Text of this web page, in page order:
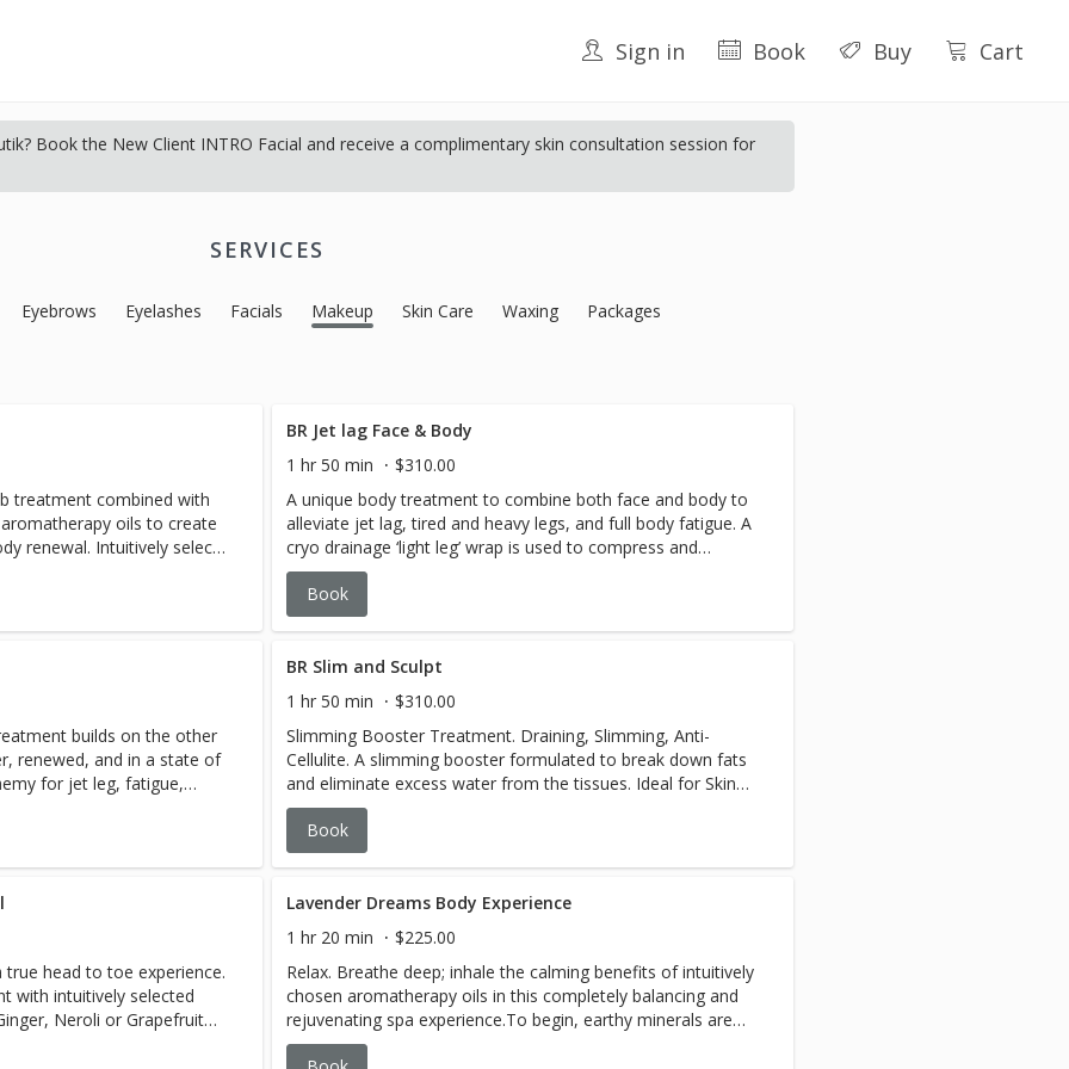
Sign in Book Buy Cart
Book the New Client INTRO Facial and receive a complimentary skin consultation session for
SERVICES
Eyebrows Eyelashes Facials Makeup Skin Care Waxing Packages
treatment combined with
oils to create
renewal. Intuitively select
Black Pepper
what the body and
and relaxed never
application of a
intuitive blend of oils
the body. Emerge
BR Jet lag Face & Body
1 hr 50 min
$310.00
A unique body treatment to combine both face and body to
alleviate jet lag, tired and heavy legs, and full body fatigue. A
cryo drainage ‘light leg’ wrap is used to compress and
alleviate water retention. A welcome face massage and an
abdominal lymphatic massage is also a highlight in this
experience. This detox body treatment ensure you leave
Book
builds on the other
renewed, and in a state of
for jet leg, fatigue,
seasonal skin woes,
body
the skin Reduces
Detoxes the
and
Promotes
specific areas.
BR Slim and Sculpt
1 hr 50 min
$310.00
Slimming Booster Treatment. Draining, Slimming, Anti-
Cellulite. A slimming booster formulated to break down fats
and eliminate excess water from the tissues. Ideal for Skin
Instants© with cellulite. (The best results are achieved with a
treatment series combined with a customised at home
regiment of products. We recommend 3-6 sessions at 1
Book
head to toe experience.
with intuitively selected
Neroli or Grapefruit
reflect what the body
Lavender Dreams Body Experience
1 hr 20 min
$225.00
Relax. Breathe deep; inhale the calming benefits of intuitively
chosen aromatherapy oils in this completely balancing and
rejuvenating spa experience.To begin, earthy minerals are
combined with the blend chosen in an invigorating full body